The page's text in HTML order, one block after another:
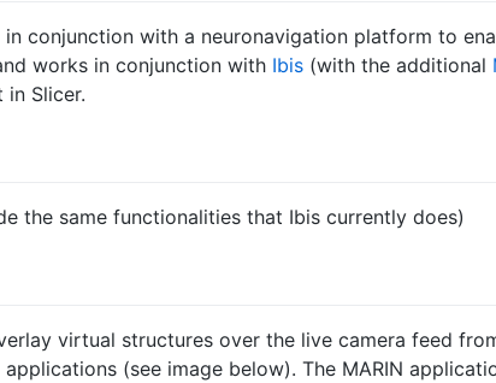
conjunction with a neuronavigation platform to
works in conjunction with Ibis (with the additional
Slicer.
the same functionalities that Ibis currently does)
virtual structures over the live camera feed
(see image below). The MARIN